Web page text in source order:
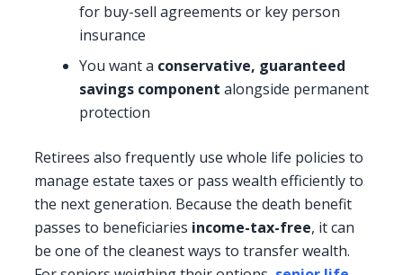
for buy-sell agreements or key person
insurance
You want a conservative, guaranteed
savings component alongside permanent
protection
Retirees also frequently use whole life policies to
manage estate taxes or pass wealth efficiently to
the next generation. Because the death benefit
passes to beneficiaries income-tax-free, it can
be one of the cleanest ways to transfer wealth.